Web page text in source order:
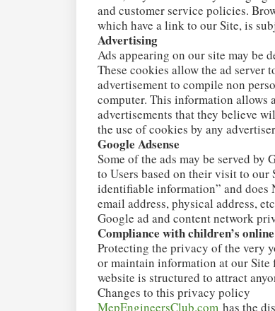
and customer service policies.
which have a link to our Site, is
Advertising
Ads appearing on our site may be
These cookies allow the ad server
advertisement to compile non
computer. This information allows
advertisements that they believe
the use of cookies by any
Google Adsense
Some of the ads may be served by
to Users based on their visit to our
identifiable information” and does
email address, physical address,
Google ad and content network
Compliance with children’s
Protecting the privacy of the very
or maintain information at our Site
website is structured to attract
Changes to this privacy policy
MepEngineersClub.com has the